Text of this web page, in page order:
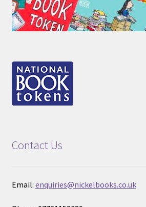
Contact Us
Email: enquiries@nickelbooks.co.uk